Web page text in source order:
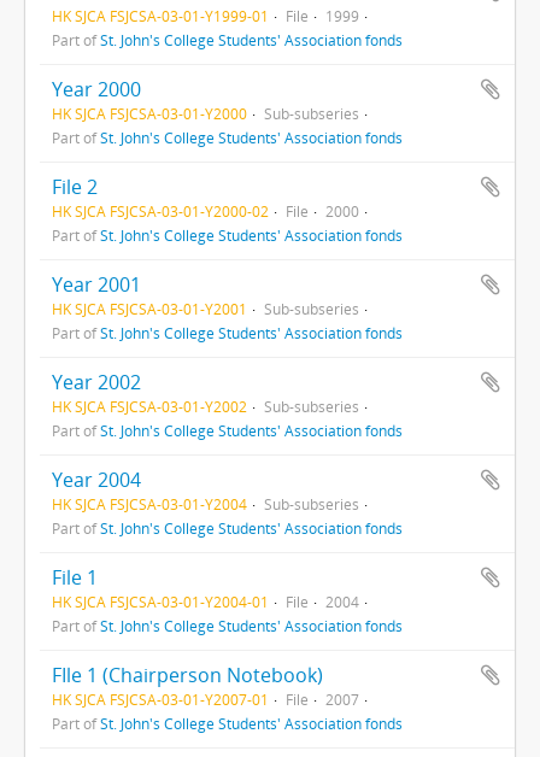
HK SJCA FSJCSA-03-01-Y1999-01 File
1999
Part ofSt. John's College Students' Association fonds
Year 2000
HK SJCA FSJCSA-03-01-Y2000
Sub-subseries
Part ofSt. John's College Students' Association fonds
File 2
HK SJCA FSJCSA-03-01-Y2000-02 File
2000
Part ofSt. John's College Students' Association fonds
Year 2001
HK SJCA FSJCSA-03-01-Y2001
Sub-subseries
Part ofSt. John's College Students' Association fonds
Year 2002
HK SJCA FSJCSA-03-01-Y2002
Sub-subseries
Part ofSt. John's College Students' Association fonds
Year 2004
HK SJCA FSJCSA-03-01-Y2004
Sub-subseries
Part ofSt. John's College Students' Association fonds
File 1
HK SJCA FSJCSA-03-01-Y2004-01 File
2004
Part ofSt. John's College Students' Association fonds
FIle 1 (Chairperson Notebook)
HK SJCA FSJCSA-03-01-Y2007-01 File
2007
Part ofSt. John's College Students' Association fonds